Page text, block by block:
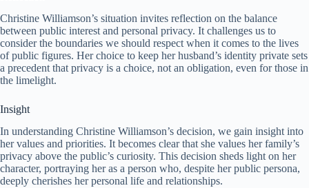
Christine Williamson’s situation invites reflection on the balance
between public interest and personal privacy. It challenges us to
consider the boundaries we should respect when it comes to the lives
of public figures. Her choice to keep her husband’s identity private sets
a precedent that privacy is a choice, not an obligation, even for those in
the limelight.
Insight
In understanding Christine Williamson’s decision, we gain insight into
her values and priorities. It becomes clear that she values her family’s
privacy above the public’s curiosity. This decision sheds light on her
character, portraying her as a person who, despite her public persona,
deeply cherishes her personal life and relationships.